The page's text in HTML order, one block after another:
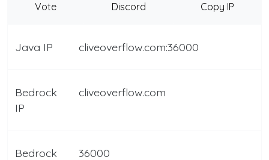
Vote Discord Copy IP
Java IP cliveoverflow.com:36000
Bedrock
IP
cliveoverflow.com
Bedrock
36000